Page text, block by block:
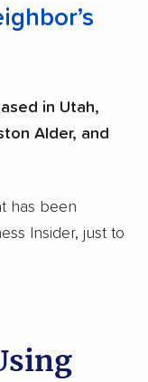
in Utah,
Alder, and
has been
Insider, just to